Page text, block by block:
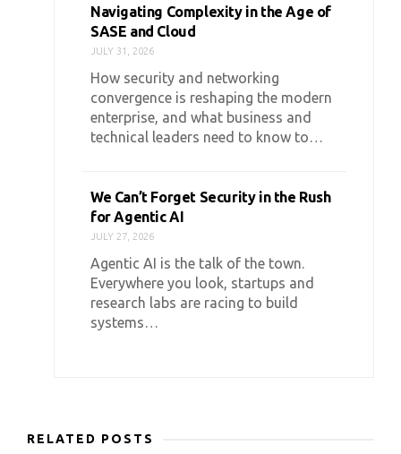
Navigating Complexity in the Age of
SASE and Cloud
JULY 31, 2026
How security and networking
convergence is reshaping the modern
enterprise, and what business and
technical leaders need to know to…
We Can’t Forget Security in the Rush
for Agentic AI
JULY 27, 2026
Agentic AI is the talk of the town.
Everywhere you look, startups and
research labs are racing to build
systems…
RELATED POSTS